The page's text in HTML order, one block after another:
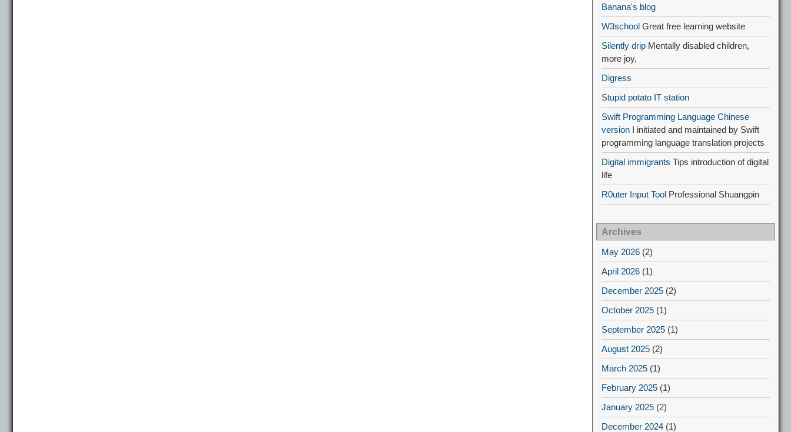
Banana's blog
W3school Great free learning website
Silently drip Mentally disabled children,
more joy,
Digress
Stupid potato IT station
Swift Programming Language Chinese
version I initiated and maintained by Swift
programming language translation projects
Digital immigrants Tips introduction of digital
life
R0uter Input Tool Professional Shuangpin
Archives
May 2026 (2)
April 2026 (1)
December 2025 (2)
October 2025 (1)
September 2025 (1)
August 2025 (2)
March 2025 (1)
February 2025 (1)
January 2025 (2)
December 2024 (1)